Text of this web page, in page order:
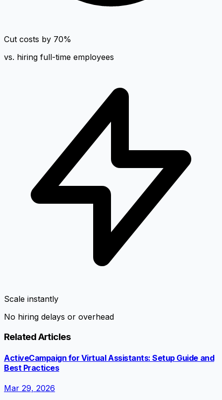
Cut costs by 70%
vs. hiring full-time employees
Scale instantly
No hiring delays or overhead
Related Articles
ActiveCampaign for Virtual Assistants: Setup Guide and
Best Practices
Mar 29, 2026